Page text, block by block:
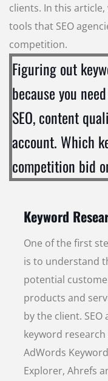
clients. In this
tools that SEO
competition.
Figuring out
because you
SEO, content
account. Which
competition bid
Keyword
One of the first
is to understand
potential
products and
by the client. SEO
keyword
AdWords
Explorer, Ahrefs